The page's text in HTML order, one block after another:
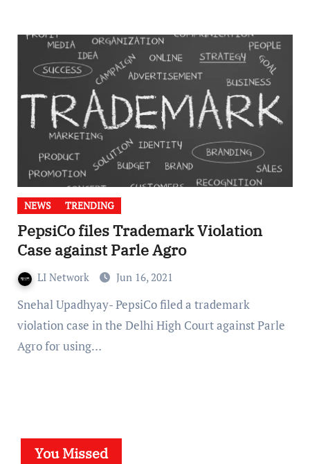
NEWS TRENDING
PepsiCo files Trademark Violation
Case against Parle Agro
LI Network Jun 16, 2021
Snehal Upadhyay- PepsiCo filed a trademark
violation case in the Delhi High Court against Parle
Agro for using…
You Missed